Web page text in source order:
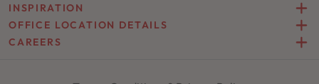
INSPIRATION
OFFICE LOCATION DETAILS
CAREERS